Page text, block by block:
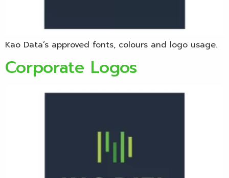
Kao Data’s approved fonts, colours and logo usage.
Corporate Logos